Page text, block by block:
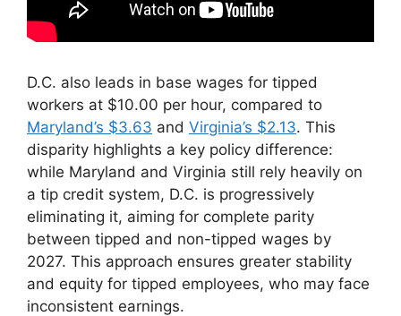
D.C. also leads in base wages for tipped
workers at $10.00 per hour, compared to
Maryland’s $3.63 and Virginia’s $2.13. This
disparity highlights a key policy difference:
while Maryland and Virginia still rely heavily on
a tip credit system, D.C. is progressively
eliminating it, aiming for complete parity
between tipped and non-tipped wages by
2027. This approach ensures greater stability
and equity for tipped employees, who may face
inconsistent earnings.